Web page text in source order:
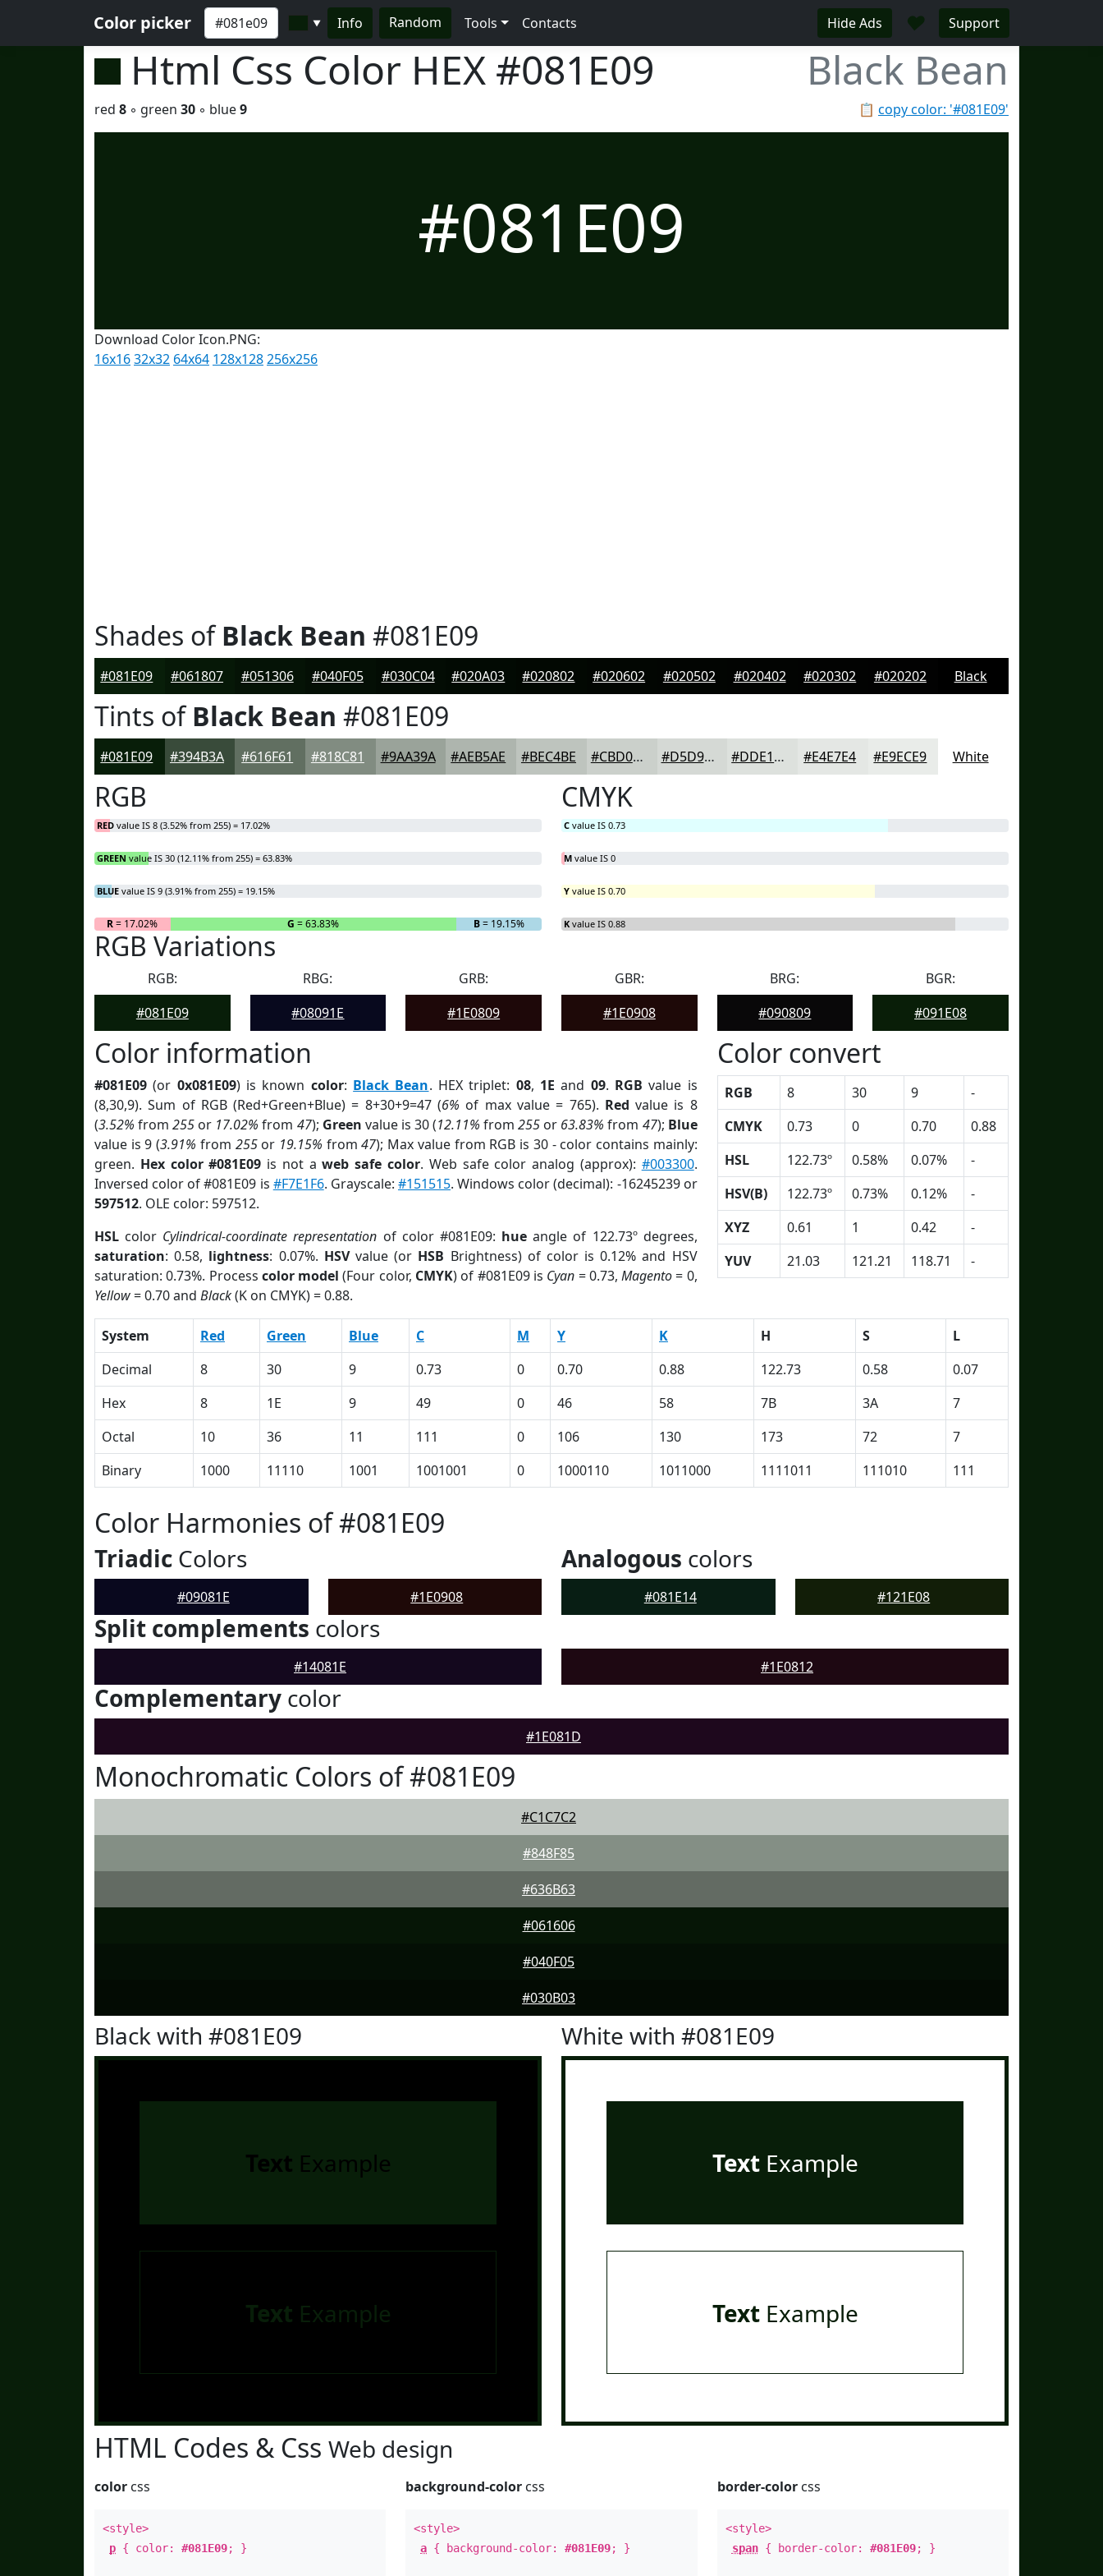
Color picker ▼ Info Random Tools Contacts Hide Ads ♥ Support
Html Css Color HEX #081E09 Black Bean
📋 copy color: '#081E09'
red 8 ◦ green 30 ◦ blue9
#081E09
Download Color Icon.PNG:
16x1632x32 64x64 128x128256x256
Shades ofBlack Bean #081E09
#081E09 #061807 #051306 #040F05 #030C04 #020A03 #020802 #020602 #020502 #020402 #020302 #020202 Black
Tints ofBlack Bean #081E09
#081E09 #394B3A #616F61 #818C81 #9AA39A #AEB5AE #BEC4BE #CBD0CB #D5D9D5 #DDE1DD #E4E7E4 #E9ECE9 White
RGB
RED value IS 8 (3.52% from 255) = 17.02%
GREEN value IS 30 (12.11% from 255) = 63.83%
BLUE value IS 9 (3.91% from 255) = 19.15%
R= 17.02% G = 63.83% B= 19.15%
CMYK
C value IS 0.73
M value IS 0
Y value IS 0.70
K value IS 0.88
RGB Variations
RGB:
#081E09
RBG:
#08091E
GRB:
#1E0809
GBR:
#1E0908
BRG:
#090809
BGR:
#091E08
Color information
#081E09 (or 0x081E09) is known color: Black Bean. HEX triplet: 08, 1E and 09. RGB value is
(8,30,9). Sum of RGB (Red+Green+Blue) = 8+30+9=47 (6% of max value = 765). Red value is 8
(3.52% from255 or 17.02% from 47); Green value is 30 (12.11% from255 or 63.83% from 47); Blue
value is 9 (3.91% from 255or 19.15% from47); Max value from RGB is 30 - color contains mainly:
green. Hex color #081E09 is not aweb safe color. Web safe color analog (approx): #003300.
Inversed color of #081E09 is #F7E1F6. Grayscale: #151515. Windows color (decimal): -16245239 or
597512. OLE color: 597512.
HSL color Cylindrical-coordinate representation of color #081E09: hue angle of 122.73º degrees,
saturation: 0.58, lightness: 0.07%. HSVvalue (or HSB Brightness) of color is 0.12% and HSV
saturation: 0.73%. Process color model (Four color, CMYK) of #081E09 is Cyan = 0.73,Magento= 0,
Yellow= 0.70 and Black(K on CMYK) = 0.88.
Color convert
RGB 8 30 9
-
CMYK
0.73 0 0.70
0.88
HSL
122.73º 0.58% 0.07%
-
HSV(B)
122.73º 0.73% 0.12%
-
XYZ
0.61 1 0.42
-
YUV
21.03 121.21 118.71 -
System Red Green Blue C M Y K H S
L
Decimal
8 30 9 0.73 0 0.70 0.88 122.73 0.58
0.07
Hex
8 1E 9 49 0 46 58 7B 3A
7
Octal
10 36 11 111 0 106 130 173 72
7
Binary
1000 11110 1001 1001001 0 1000110 1011000 1111011 111010 111
Color Harmonies of #081E09
Triadic Colors
#09081E #1E0908
Analogous colors
#081E14 #121E08
Split complements colors
#14081E #1E0812
Complementary color
#1E081D
Monochromatic Colors of #081E09
#C1C7C2
#848F85
#636B63
#061606
#040F05
#030B03
Black with #081E09
Text Example
Text Example
White with #081E09
TextExample
TextExample
HTML Codes & Css Web design
color css
<style>
p { color: #081E09; }
background-color css
<style>
a { background-color:#081E09; }
border-colorcss
<style>
span{ border-color: #081E09; }